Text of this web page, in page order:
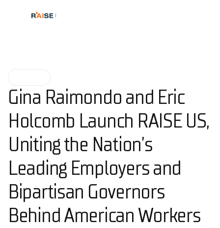
Gina Raimondo and Eric
Holcomb Launch RAISE US,
Uniting the Nation’s
Leading Employers and
Bipartisan Governors
Behind American Workers